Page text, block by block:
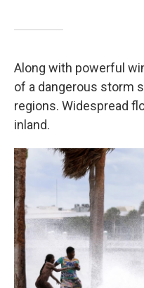
Along with powerful
of a dangerous storm
regions. Widespread
inland.